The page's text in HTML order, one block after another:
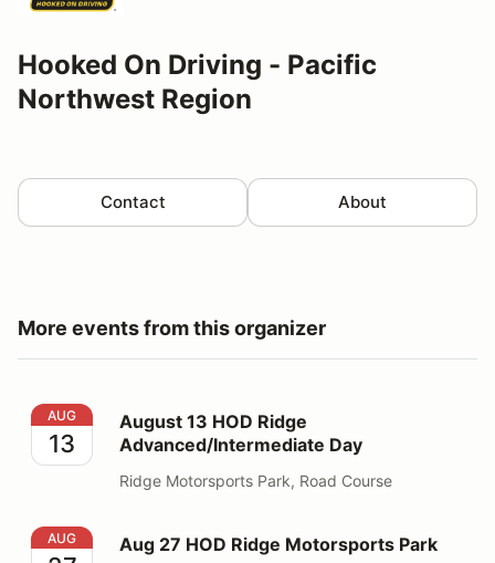
Hooked On Driving - Pacific
Northwest Region
Contact About
More events from this organizer
August 13 HOD Ridge Advanced/Intermediate Day
AUG
13
August 13 HOD Ridge
Advanced/Intermediate Day
Ridge Motorsports Park, Road Course
Aug 27 HOD Ridge Motorsports Park
AUG Aug 27 HOD Ridge Motorsports Park